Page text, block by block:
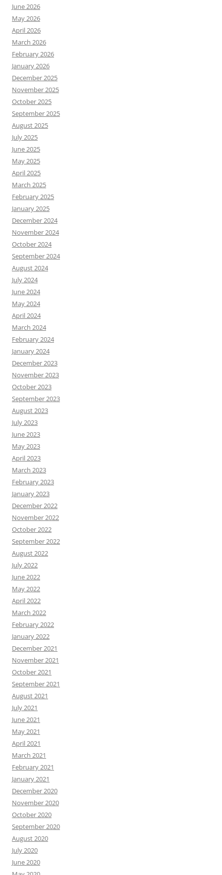
June 2026
May 2026
April 2026
March 2026
February 2026
January 2026
December 2025
November 2025
October 2025
September 2025
August 2025
July 2025
June 2025
May 2025
April 2025
March 2025
February 2025
January 2025
December 2024
November 2024
October 2024
September 2024
August 2024
July 2024
June 2024
May 2024
April 2024
March 2024
February 2024
January 2024
December 2023
November 2023
October 2023
September 2023
August 2023
July 2023
June 2023
May 2023
April 2023
March 2023
February 2023
January 2023
December 2022
November 2022
October 2022
September 2022
August 2022
July 2022
June 2022
May 2022
April 2022
March 2022
February 2022
January 2022
December 2021
November 2021
October 2021
September 2021
August 2021
July 2021
June 2021
May 2021
April 2021
March 2021
February 2021
January 2021
December 2020
November 2020
October 2020
September 2020
August 2020
July 2020
June 2020